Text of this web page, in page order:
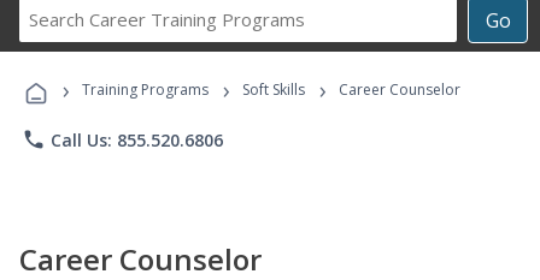
Go
Career
Programs
› Training Programs › Soft Skills › Career Counselor
phone Call Us: 855.520.6806
Career Counselor